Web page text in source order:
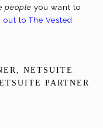
people you want to
out to The Vested
NETSUITE
PARTNER